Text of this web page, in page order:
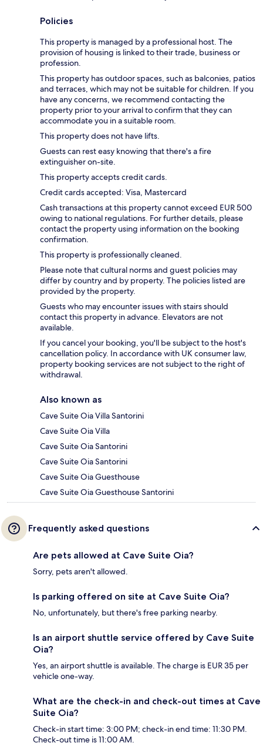
Policies
This property is managed by a professional host. The
provision of housing is linked to their trade, business or
profession.
This property has outdoor spaces, such as balconies, patios
and terraces, which may not be suitable for children. If you
have any concerns, we recommend contacting the
property prior to your arrival to confirm that they can
accommodate you in a suitable room.
This property does not have lifts.
Guests can rest easy knowing that there's a fire
extinguisher on-site.
This property accepts credit cards.
Credit cards accepted: Visa, Mastercard
Cash transactions at this property cannot exceed EUR 500
owing to national regulations. For further details, please
contact the property using information on the booking
confirmation.
This property is professionally cleaned.
Please note that cultural norms and guest policies may
differ by country and by property. The policies listed are
provided by the property.
Guests who may encounter issues with stairs should
contact this property in advance. Elevators are not
available.
If you cancel your booking, you'll be subject to the host's
cancellation policy. In accordance with UK consumer law,
property booking services are not subject to the right of
withdrawal.
Also known as
Cave Suite Oia Villa Santorini
Cave Suite Oia Villa
Cave Suite Oia Santorini
Cave Suite Oia Santorini
Cave Suite Oia Guesthouse
Cave Suite Oia Guesthouse Santorini
Frequently asked questions
Are pets allowed at Cave Suite Oia?
Sorry, pets aren't allowed.
Is parking offered on site at Cave Suite Oia?
No, unfortunately, but there's free parking nearby.
Is an airport shuttle service offered by Cave Suite
Oia?
Yes, an airport shuttle is available. The charge is EUR 35 per
vehicle one-way.
What are the check-in and check-out times at Cave
Suite Oia?
Check-in start time: 3:00 PM; check-in end time: 11:30 PM.
Check-out time is 11:00 AM.